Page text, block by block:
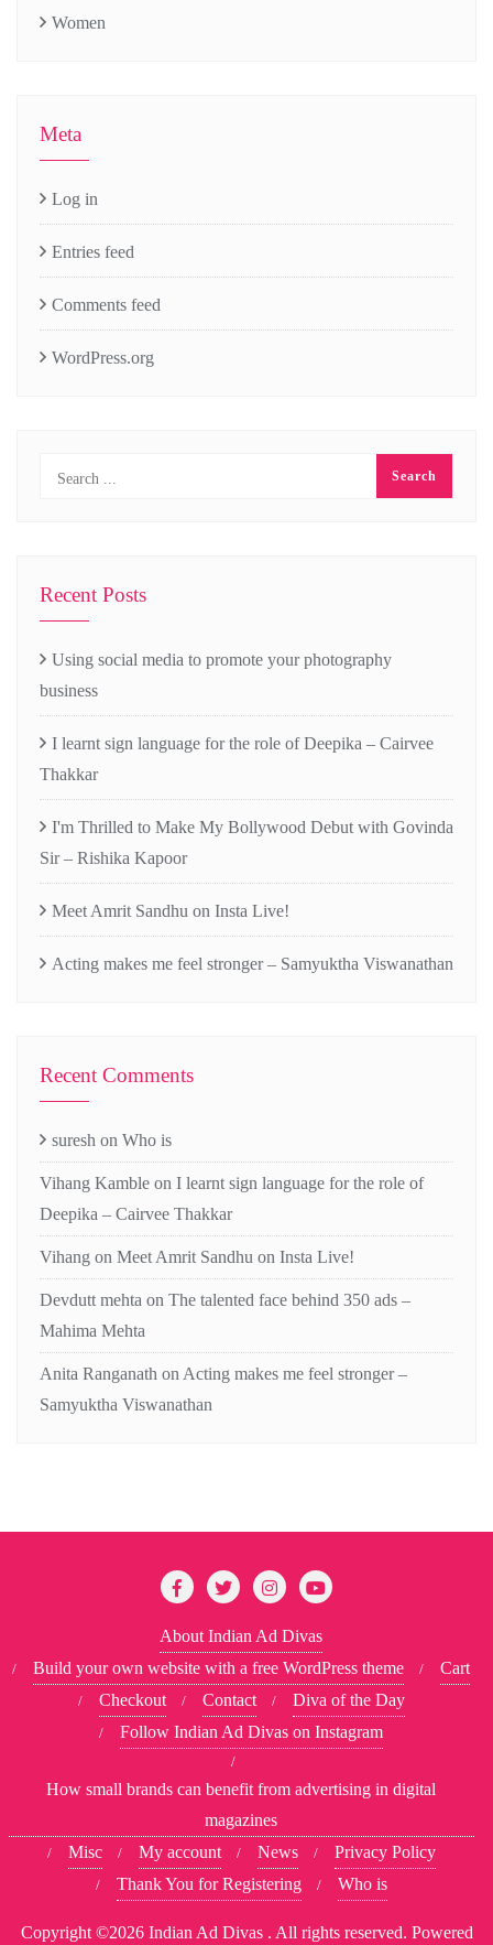
Women
Meta
Log in
Entries feed
Comments feed
WordPress.org
Recent Posts
Using social media to promote your photography
business
I learnt sign language for the role of Deepika – Cairvee
Thakkar
I'm Thrilled to Make My Bollywood Debut with Govinda
Sir – Rishika Kapoor
Meet Amrit Sandhu on Insta Live!
Acting makes me feel stronger – Samyuktha Viswanathan
Recent Comments
suresh on Who is
Vihang Kamble on I learnt sign language for the role of
Deepika – Cairvee Thakkar
Vihang on Meet Amrit Sandhu on Insta Live!
Devdutt mehta on The talented face behind 350 ads –
Mahima Mehta
Anita Ranganath on Acting makes me feel stronger –
Samyuktha Viswanathan
About Indian Ad Divas
Build your own website with a free WordPress theme
Cart
Checkout
Contact
Diva of the Day
Follow Indian Ad Divas on Instagram
How small brands can benefit from advertising in digital
magazines
Misc
My account News
Privacy Policy
Thank You for Registering
Who is
Copyright ©2026 Indian Ad Divas . All rights reserved. Powered